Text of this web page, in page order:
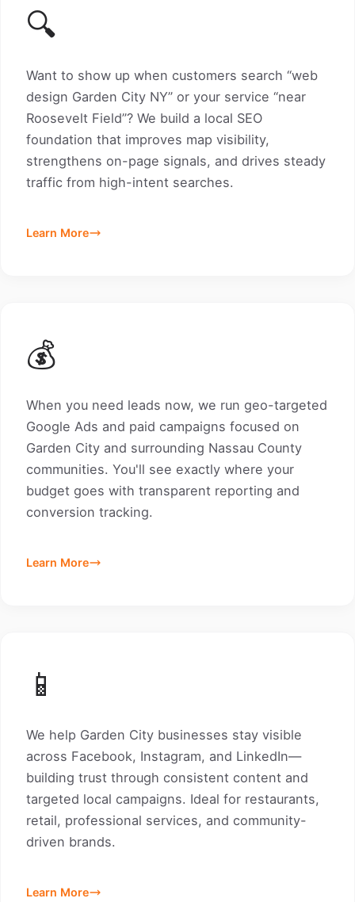
🔍
Want to show up when customers search “web
design Garden City NY” or your service “near
Roosevelt Field”? We build a local SEO
foundation that improves map visibility,
strengthens on-page signals, and drives steady
traffic from high-intent searches.
Learn More
💰
When you need leads now, we run geo-targeted
Google Ads and paid campaigns focused on
Garden City and surrounding Nassau County
communities. You'll see exactly where your
budget goes with transparent reporting and
conversion tracking.
Learn More
📱
We help Garden City businesses stay visible
across Facebook, Instagram, and LinkedIn—
building trust through consistent content and
targeted local campaigns. Ideal for restaurants,
retail, professional services, and community-
driven brands.
Learn More